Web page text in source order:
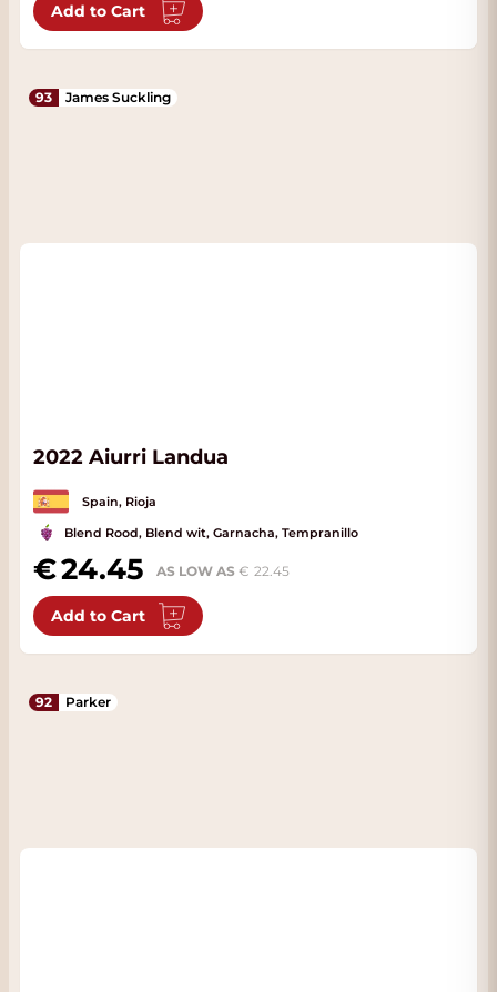
Add to Cart
93 James Suckling
2022 Aiurri Landua
Spain, Rioja
Blend Rood, Blend wit, Garnacha, Tempranillo
24.45 AS LOW AS 22.45
Add to Cart
92 Parker